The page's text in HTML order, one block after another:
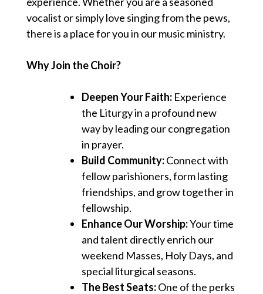
vocalist or simply love singing from the pews,
there is a place for you in our music ministry.
Why Join the Choir?
Deepen Your Faith:Experience
the Liturgy in a profound new
way by leading our congregation
in prayer.
Build Community:Connect with
fellow parishioners, form lasting
friendships, and grow together in
fellowship.
Enhance Our Worship:Your time
and talent directly enrich our
weekend Masses, Holy Days, and
special liturgical seasons.
The Best Seats:One of the perks